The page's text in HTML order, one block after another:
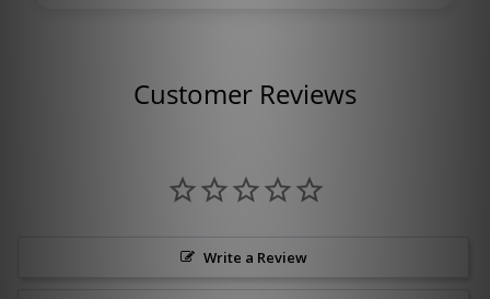
Customer Reviews
Write a Review